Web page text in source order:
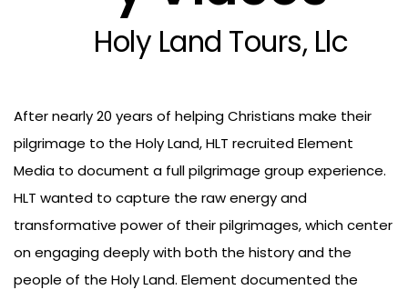
Holy Land Tours, Llc
After nearly 20 years of helping Christians make their
pilgrimage to the Holy Land, HLT recruited Element
Media to document a full pilgrimage group experience.
HLT wanted to capture the raw energy and
transformative power of their pilgrimages, which center
on engaging deeply with both the history and the
people of the Holy Land. Element documented the